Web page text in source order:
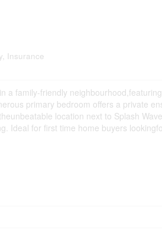
Insurance
a family-friendly
primary bedroom offers a private
location next to Splash
Ideal for first time home buyers